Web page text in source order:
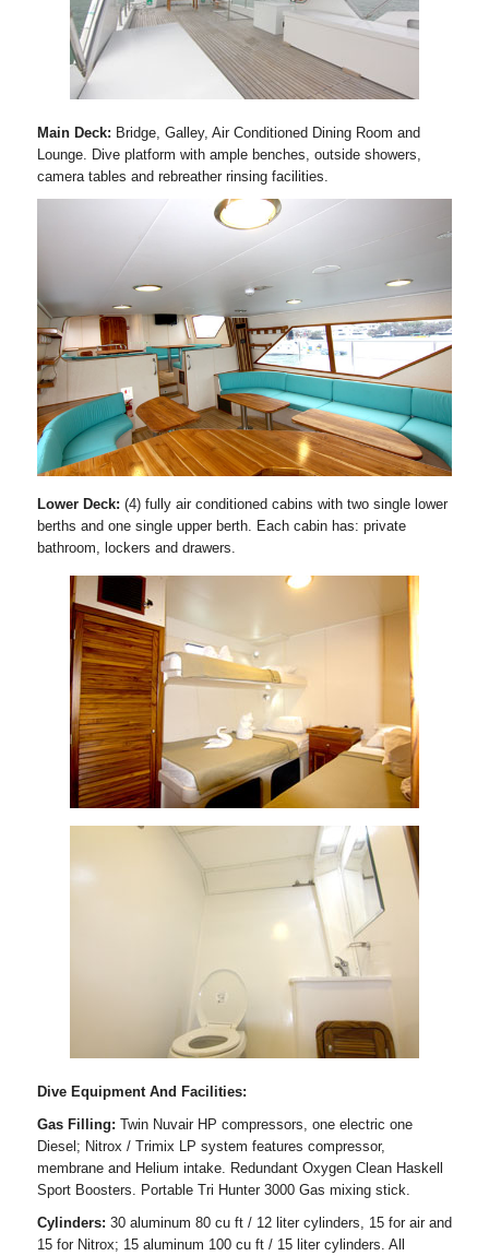
Main Deck: Bridge, Galley, Air Conditioned Dining Room and
Lounge. Dive platform with ample benches, outside showers,
camera tables and rebreather rinsing facilities.
Lower Deck: (4) fully air conditioned cabins with two single lower
berths and one single upper berth. Each cabin has: private
bathroom, lockers and drawers.
Dive Equipment And Facilities:
Gas Filling: Twin Nuvair HP compressors, one electric one
Diesel; Nitrox / Trimix LP system features compressor,
membrane and Helium intake. Redundant Oxygen Clean Haskell
Sport Boosters. Portable Tri Hunter 3000 Gas mixing stick.
Cylinders: 30 aluminum 80 cu ft / 12 liter cylinders, 15 for air and
15 for Nitrox; 15 aluminum 100 cu ft / 15 liter cylinders. All